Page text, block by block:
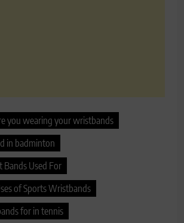
you wearing your wristbands
in badminton
Bands Used For
of Sports Wristbands
for in tennis